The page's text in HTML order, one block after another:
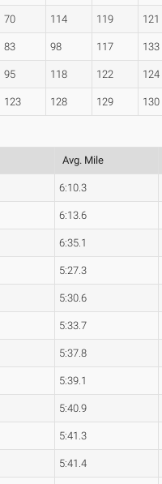
70 114 119 121
83 98 117 133
95 118 122 124
123 128 129 130
Avg. Mile
6:10.3
6:13.6
6:35.1
5:27.3
5:30.6
5:33.7
5:37.8
5:39.1
5:40.9
5:41.3
5:41.4